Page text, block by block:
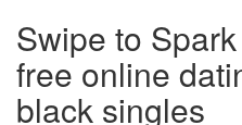
Swipe to
free online
black singles